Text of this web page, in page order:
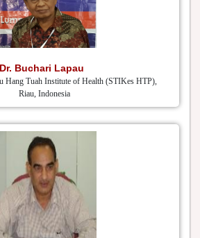
Dr. Buchari Lapau
Hang Tuah Institute of Health (STIKes HTP),
Riau, Indonesia